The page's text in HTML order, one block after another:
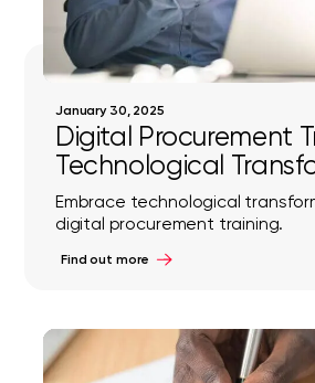
January 30, 2025
Digital Procurement
Technological
Embrace technological
digital procurement training.
Find out more